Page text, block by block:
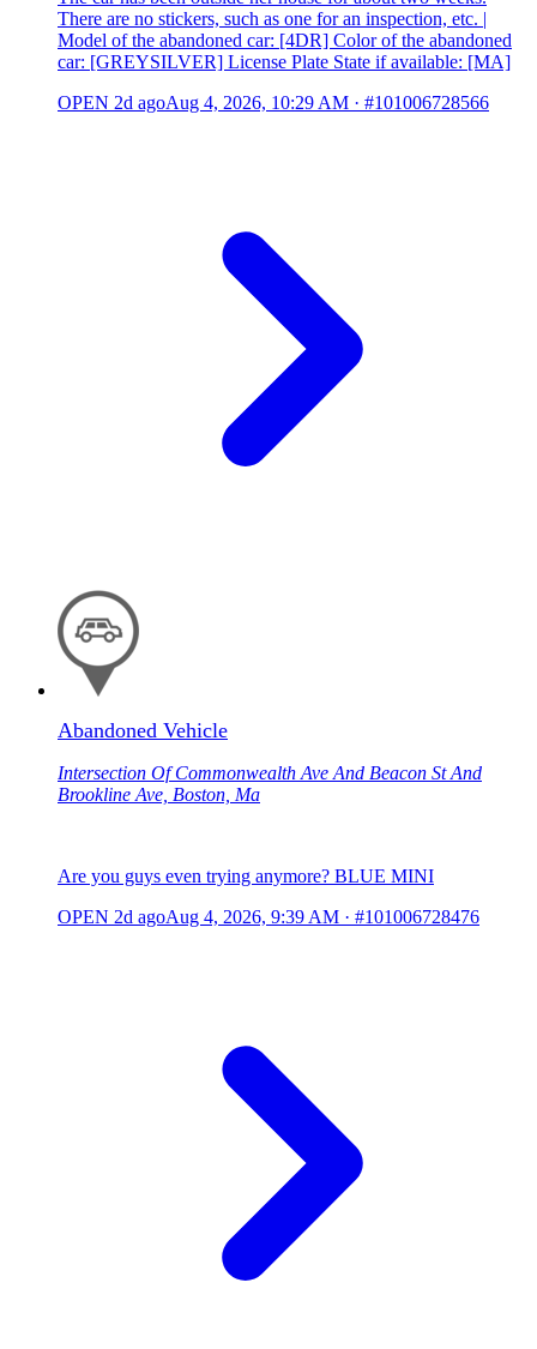
There are no stickers, such as one for an inspection, etc. |
Model of the abandoned car: [4DR] Color of the abandoned
car: [GREYSILVER] License Plate State if available: [MA]
OPEN 2d agoAug 4, 2026, 10:29 AM · #101006728566
Abandoned Vehicle
Intersection Of Commonwealth Ave And Beacon St And
Brookline Ave, Boston, Ma
Are you guys even trying anymore? BLUE MINI
OPEN 2d agoAug 4, 2026, 9:39 AM · #101006728476